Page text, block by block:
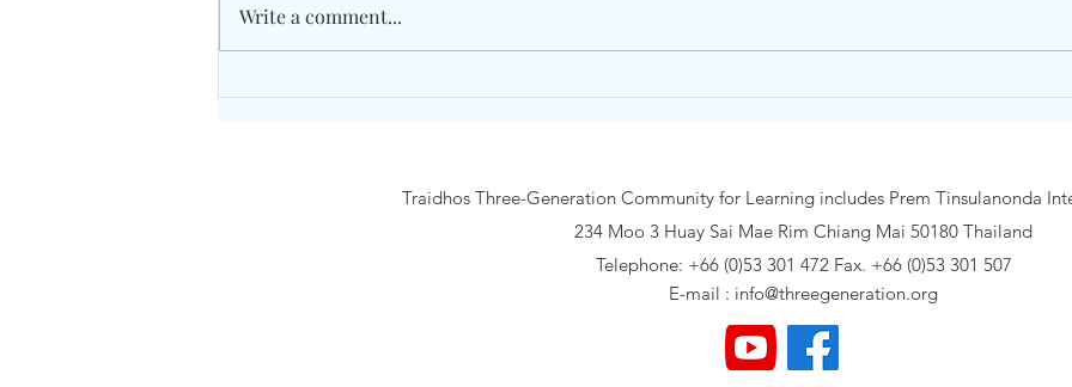
Traidhos Winter Activity
Junior Nature and Wonder
Write a comment...
Traidhos Three-Generation Community for Learning includes Prem Tinsulanonda
234 Moo 3 Huay Sai Mae Rim Chiang Mai 50180 Thailand
Telephone: +66 (0)53 301 472 Fax. +66 (0)53 301 507
E-mail : info@threegeneration.org